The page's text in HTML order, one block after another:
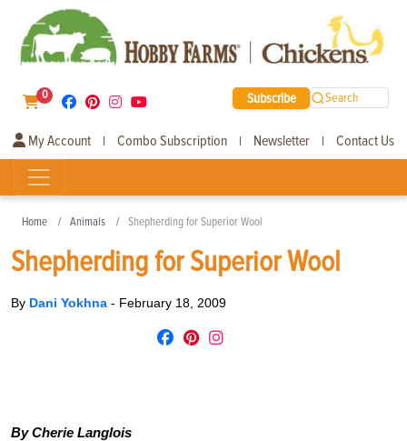
0 Subscribe Search
My Account | Combo Subscription | Newsletter | Contact Us
Home Animals Shepherding for Superior Wool
Shepherding for Superior Wool
By Dani Yokhna - February 18, 2009
By Cherie Langlois